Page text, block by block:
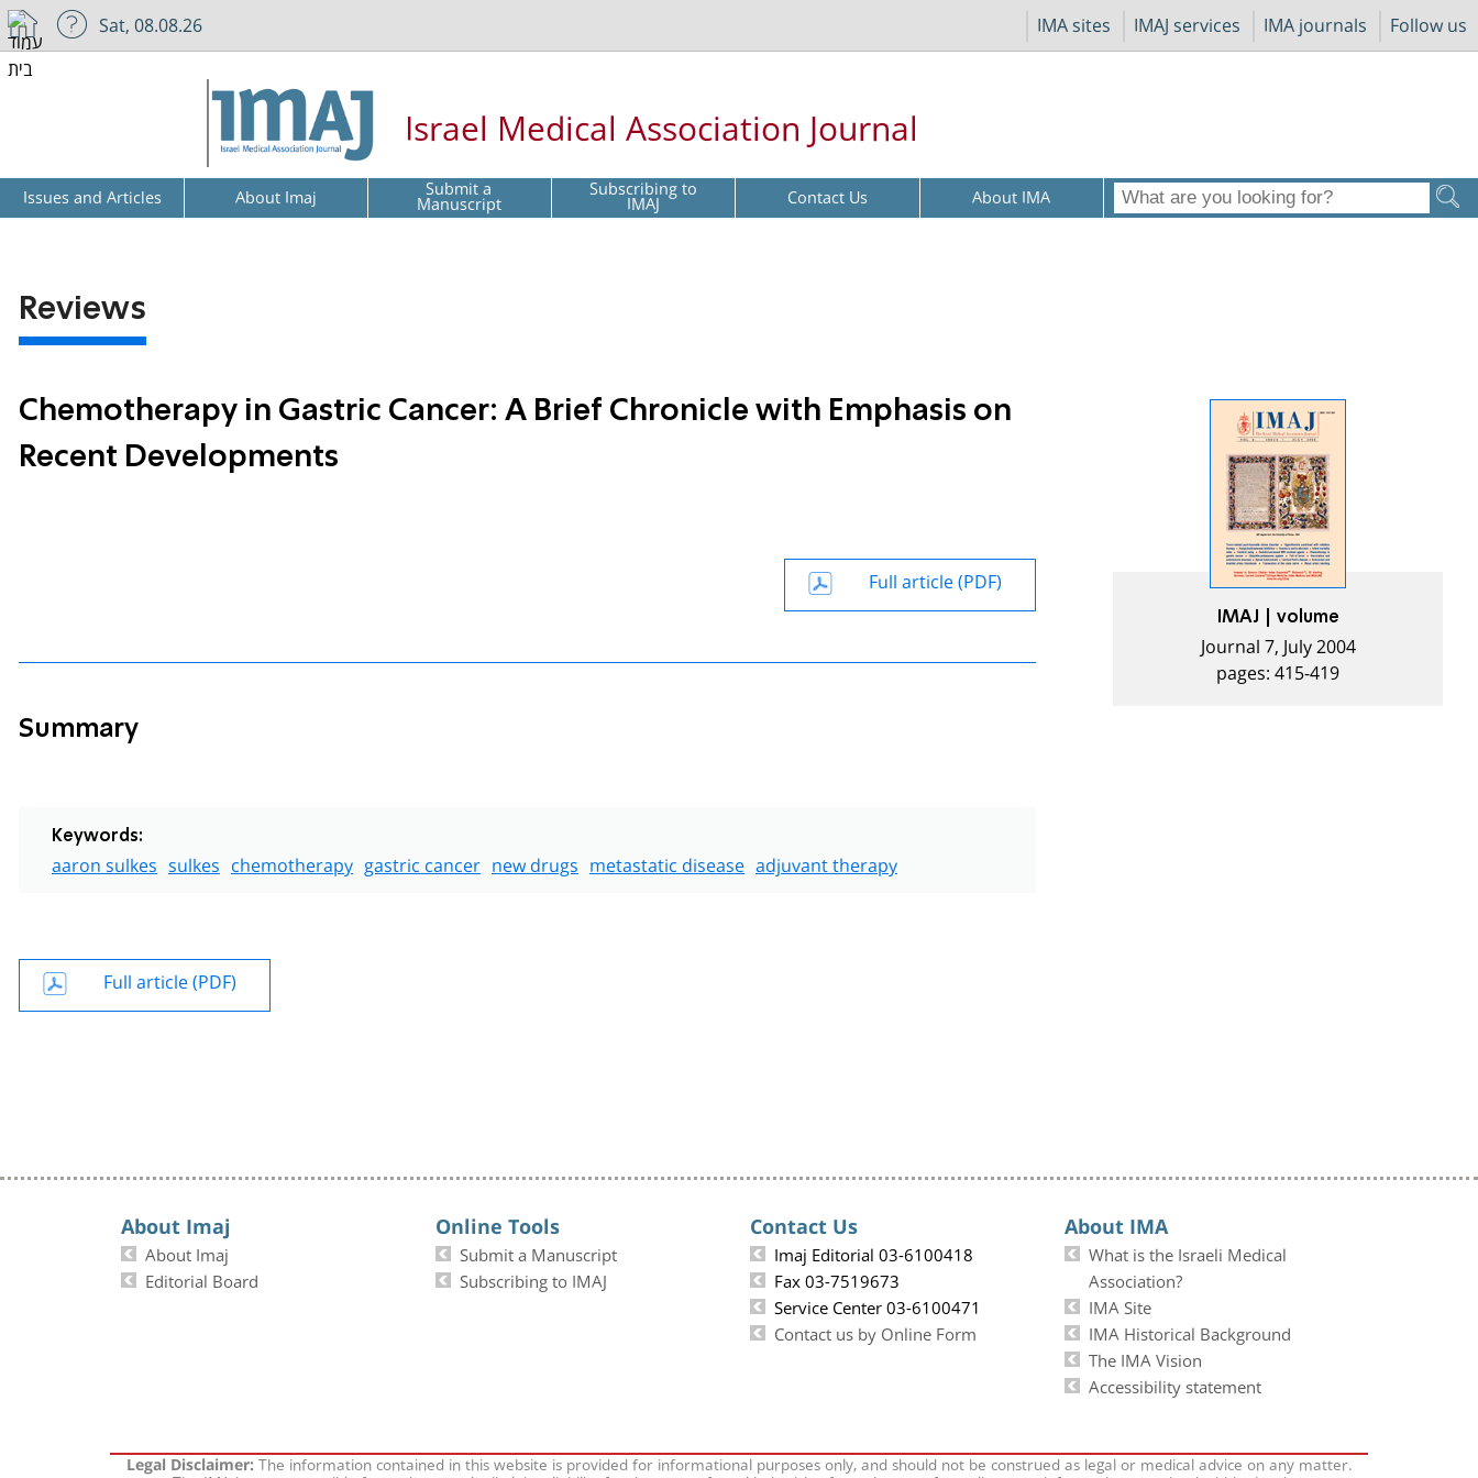
IMA sites IMAJ services IMA journals Follow us
Sat, 08.08.26
Israel Medical Association Journal
Issues and Articles About Imaj Submit a
Manuscript Subscribing to
IMAJ Contact Us About IMA
Reviews
Chemotherapy in Gastric Cancer: A Brief Chronicle with Emphasis on
Recent Developments
Full article (PDF)
Summary
Keywords:
aaron sulkes sulkes chemotherapy gastric cancer new drugs metastatic disease adjuvant therapy
Full article (PDF)
IMAJ | volume
Journal 7, July 2004
pages: 415-419
About Imaj
About Imaj
Editorial Board
Online Tools
Submit a Manuscript
Subscribing to IMAJ
Contact Us
Imaj Editorial 03-6100418
Fax 03-7519673
Service Center 03-6100471
Contact us by Online Form
About IMA
What is the Israeli Medical
Association?
IMA Site
IMA Historical Background
The IMA Vision
Accessibility statement
Legal Disclaimer:The information contained in this website is provided for informational purposes only, and should not be construed as legal or medical advice on any matter.